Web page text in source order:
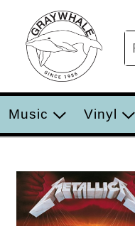
Music Vinyl